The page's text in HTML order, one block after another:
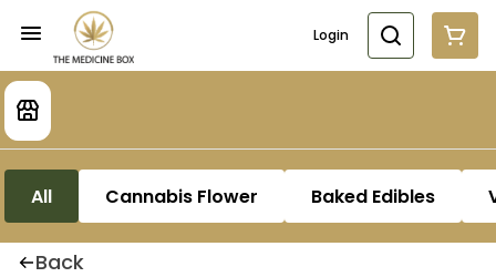
Login
All Cannabis Flower Baked Edibles
Back